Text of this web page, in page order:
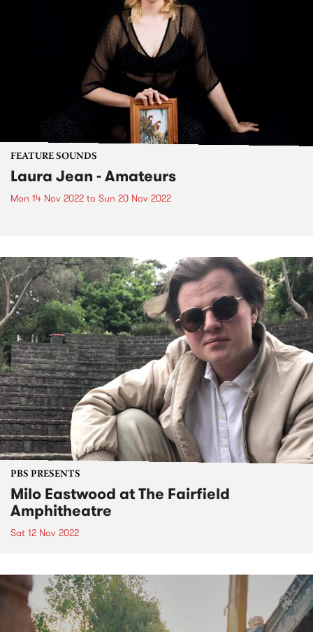
FEATURE SOUNDS
Laura Jean - Amateurs
Mon 14 Nov 2022 to Sun 20 Nov 2022
PBS PRESENTS
Milo Eastwood at The Fairfield
Amphitheatre
Sat 12 Nov 2022